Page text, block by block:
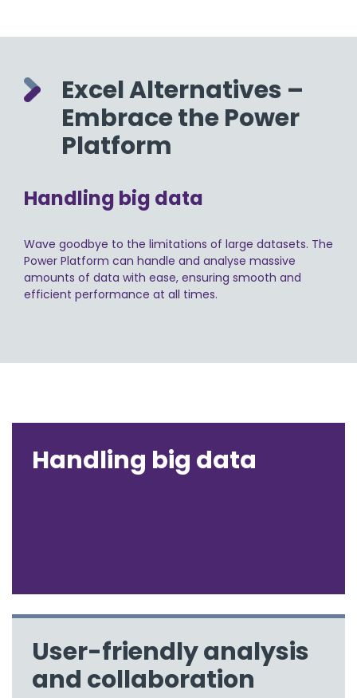
Excel Alternatives –
Embrace the Power
Platform
Handling big data
Wave goodbye to the limitations of large datasets. The
Power Platform can handle and analyse massive
amounts of data with ease, ensuring smooth and
efficient performance at all times.
Handling big data
User-friendly analysis
and collaboration